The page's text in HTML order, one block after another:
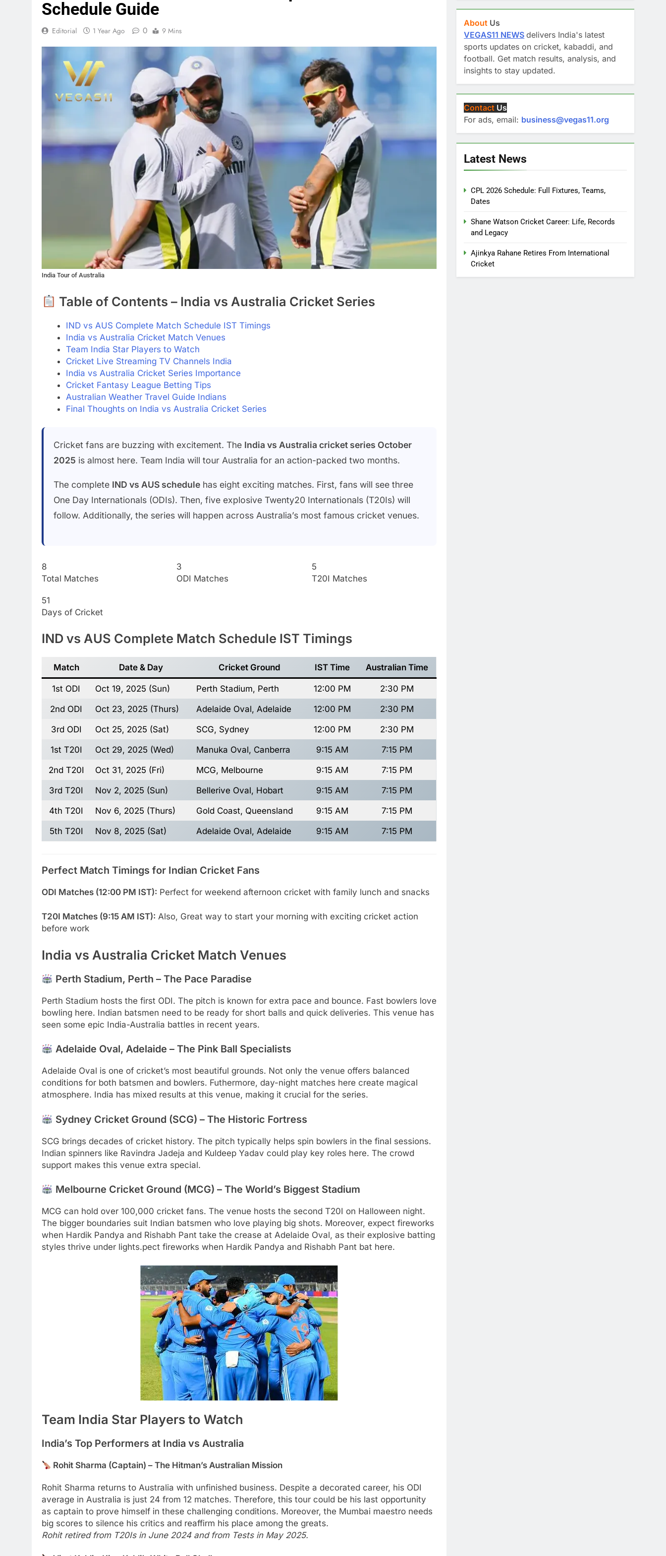
Schedule Guide
Editorial 1 Year Ago 0 9 Mins
India Tour of Australia
Table of Contents – India vs Australia Cricket Series
IND vs AUS Complete Match Schedule IST Timings
India vs Australia Cricket Match Venues
Team India Star Players to Watch
Cricket Live Streaming TV Channels India
India vs Australia Cricket Series Importance
Cricket Fantasy League Betting Tips
Australian Weather Travel Guide Indians
Final Thoughts on India vs Australia Cricket Series
Cricket fans are buzzing with excitement. The India vs Australia cricket series October
2025 is almost here. Team India will tour Australia for an action-packed two months.
The complete IND vs AUS schedule has eight exciting matches. First, fans will see three
One Day Internationals (ODIs). Then, five explosive Twenty20 Internationals (T20Is) will
follow. Additionally, the series will happen across Australia’s most famous cricket venues.
8
Total Matches
3
ODI Matches
5
T20I Matches
51
Days of Cricket
IND vs AUS Complete Match Schedule IST Timings
Match Date & Day Cricket Ground IST Time Australian Time
1st ODI Oct 19, 2025 (Sun) Perth Stadium, Perth 12:00 PM 2:30 PM
2nd ODI Oct 23, 2025 (Thurs) Adelaide Oval, Adelaide 12:00 PM 2:30 PM
3rd ODI Oct 25, 2025 (Sat) SCG, Sydney 12:00 PM 2:30 PM
1st T20I Oct 29, 2025 (Wed) Manuka Oval, Canberra 9:15 AM 7:15 PM
2nd T20I Oct 31, 2025 (Fri) MCG, Melbourne 9:15 AM 7:15 PM
3rd T20I Nov 2, 2025 (Sun) Bellerive Oval, Hobart 9:15 AM 7:15 PM
4th T20I Nov 6, 2025 (Thurs) Gold Coast, Queensland 9:15 AM 7:15 PM
5th T20I Nov 8, 2025 (Sat) Adelaide Oval, Adelaide 9:15 AM 7:15 PM
Perfect Match Timings for Indian Cricket Fans
ODI Matches (12:00 PM IST): Perfect for weekend afternoon cricket with family lunch and snacks
T20I Matches (9:15 AM IST): Also, Great way to start your morning with exciting cricket action
before work
India vs Australia Cricket Match Venues
Perth Stadium, Perth – The Pace Paradise
Perth Stadium hosts the first ODI. The pitch is known for extra pace and bounce. Fast bowlers love
bowling here. Indian batsmen need to be ready for short balls and quick deliveries. This venue has
seen some epic India-Australia battles in recent years.
Adelaide Oval, Adelaide – The Pink Ball Specialists
Adelaide Oval is one of cricket’s most beautiful grounds. Not only the venue offers balanced
conditions for both batsmen and bowlers. Futhermore, day-night matches here create magical
atmosphere. India has mixed results at this venue, making it crucial for the series.
Sydney Cricket Ground (SCG) – The Historic Fortress
SCG brings decades of cricket history. The pitch typically helps spin bowlers in the final sessions.
Indian spinners like Ravindra Jadeja and Kuldeep Yadav could play key roles here. The crowd
support makes this venue extra special.
Melbourne Cricket Ground (MCG) – The World’s Biggest Stadium
MCG can hold over 100,000 cricket fans. The venue hosts the second T20I on Halloween night.
The bigger boundaries suit Indian batsmen who love playing big shots. Moreover, expect fireworks
when Hardik Pandya and Rishabh Pant take the crease at Adelaide Oval, as their explosive batting
styles thrive under lights.pect fireworks when Hardik Pandya and Rishabh Pant bat here.
Team India Star Players to Watch
India’s Top Performers at India vs Australia
Rohit Sharma (Captain) – The Hitman’s Australian Mission
Rohit Sharma returns to Australia with unfinished business. Despite a decorated career, his ODI
average in Australia is just 24 from 12 matches. Therefore, this tour could be his last opportunity
as captain to prove himself in these challenging conditions. Moreover, the Mumbai maestro needs
big scores to silence his critics and reaffirm his place among the greats.
Rohit retired from T20Is in June 2024 and from Tests in May 2025.
About Us
VEGAS11 NEWS delivers India's latest
sports updates on cricket, kabaddi, and
football. Get match results, analysis, and
insights to stay updated.
Contact Us
For ads, email: business@vegas11.org
Latest News
CPL 2026 Schedule: Full Fixtures, Teams,
Dates
Shane Watson Cricket Career: Life, Records
and Legacy
Ajinkya Rahane Retires From International
Cricket